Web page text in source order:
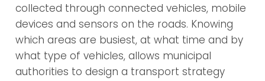
collected through connected vehicles, mobile
devices and sensors on the roads. Knowing
which areas are busiest, at what time and by
what type of vehicles, allows municipal
authorities to design a transport strategy